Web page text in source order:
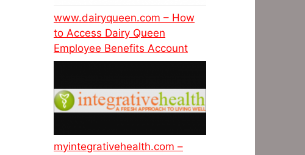
www.dairyqueen.com – How
to Access Dairy Queen
Employee Benefits Account
myintegrativehealth.com –